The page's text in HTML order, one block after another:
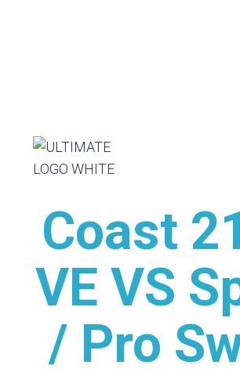
Coast
VE VS
/ Pro